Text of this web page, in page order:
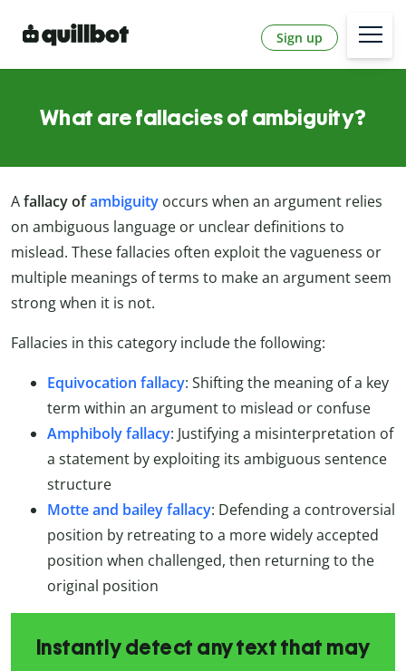
Sign up
What are fallacies of ambiguity?
Afallacy ofambiguity occurs when an argument relies
on ambiguous language or unclear definitions to
mislead. These fallacies often exploit the vagueness or
multiple meanings of terms to make an argument seem
strong when it is not.
Fallacies in this category include the following:
Equivocation fallacy: Shifting the meaning of a key
term within an argument to mislead or confuse
Amphiboly fallacy: Justifying a misinterpretation of
a statement by exploiting its ambiguous sentence
structure
Motte and bailey fallacy: Defending a controversial
position by retreating to a more widely accepted
position when challenged, then returning to the
original position
Instantly detect any text that may